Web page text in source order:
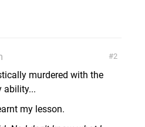
2
murdered with the
ability...
my lesson.